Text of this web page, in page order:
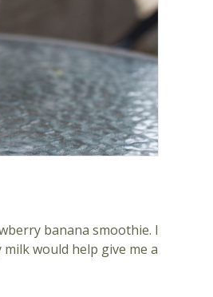
banana smoothie. I
would help give me a